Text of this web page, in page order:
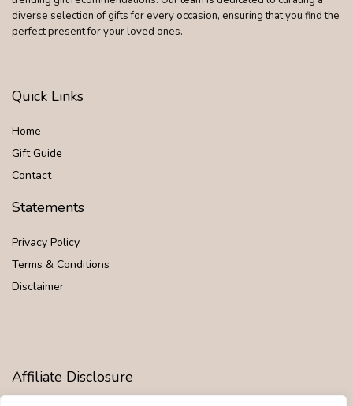
diverse selection of gifts for every occasion, ensuring that you find the
perfect present for your loved ones.
Quick Links
Home
Gift Guide
Contact
Statements
Privacy Policy
Terms & Conditions
Disclaimer
Affiliate Disclosure